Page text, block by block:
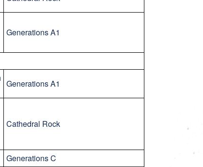
Generations A1
Generations A1
Cathedral Rock
Generations C